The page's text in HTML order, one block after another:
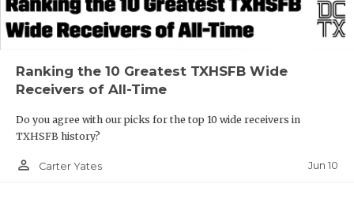
Ranking the 10 Greatest TXHSFB Wide
Receivers of All-Time
Do you agree with our picks for the top 10 wide receivers in
TXHSFB history?
person_outline Carter Yates Jun 10